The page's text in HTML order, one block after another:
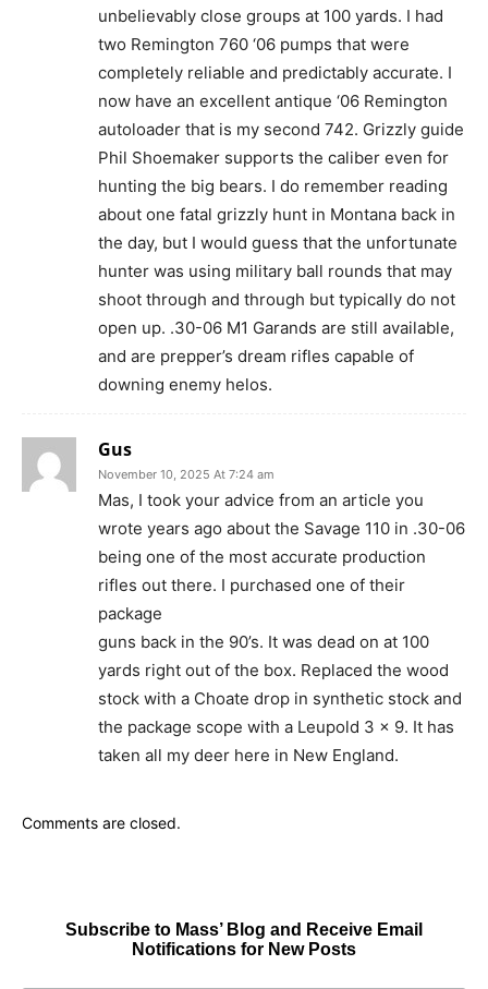
unbelievably close groups at 100 yards. I had
two Remington 760 ‘06 pumps that were
completely reliable and predictably accurate. I
now have an excellent antique ‘06 Remington
autoloader that is my second 742. Grizzly guide
Phil Shoemaker supports the caliber even for
hunting the big bears. I do remember reading
about one fatal grizzly hunt in Montana back in
the day, but I would guess that the unfortunate
hunter was using military ball rounds that may
shoot through and through but typically do not
open up. .30-06 M1 Garands are still available,
and are prepper’s dream rifles capable of
downing enemy helos.
Gus
November 10, 2025 At 7:24 am
Mas, I took your advice from an article you
wrote years ago about the Savage 110 in .30-06
being one of the most accurate production
rifles out there. I purchased one of their
package
guns back in the 90’s. It was dead on at 100
yards right out of the box. Replaced the wood
stock with a Choate drop in synthetic stock and
the package scope with a Leupold 3 x 9. It has
taken all my deer here in New England.
Comments are closed.
Subscribe to Mass’ Blog and Receive Email
Notifications for New Posts